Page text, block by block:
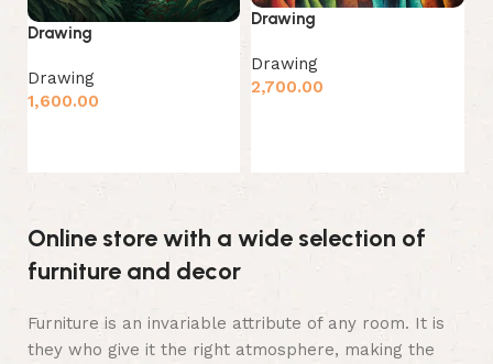
Drawing
Drawing
1,600.00
Drawing
Drawing
2,700.00
Online store with a wide selection of
furniture and decor
Furniture is an invariable attribute of any room. It is
they who give it the right atmosphere, making the